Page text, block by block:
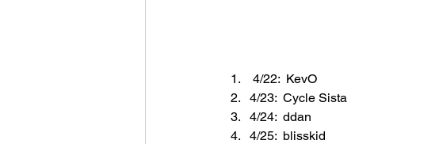
4/22:  KevO
4/23:  Cycle Sista
4/24:  ddan
4/25:  blisskid